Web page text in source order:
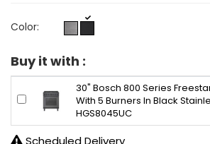
Color:
Buy it with :
30" Bosch 800 Series
With 5 Burners In Black
HGS8045UC
Scheduled Delivery